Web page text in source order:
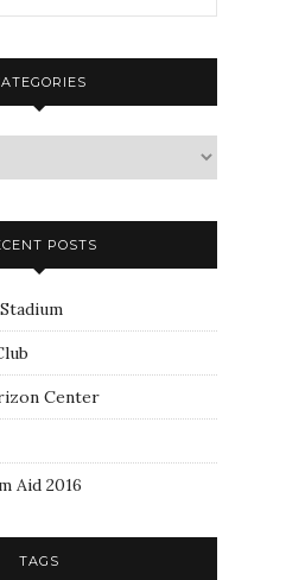
POSTS
Center
Aid 2016
TAGS